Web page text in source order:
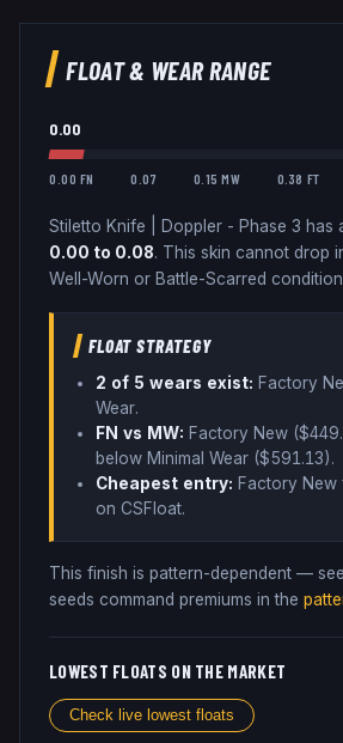
FLOAT & WEAR RANGE
0.00
0.00 FN 0.07 0.15 MW 0.38 FT
Stiletto Knife Doppler - Phase 3 has
0.00 to 0.08. This skin cannot drop
Well-Worn or Battle-Scarred
FLOAT STRATEGY
2 of 5 wears exist: Factory
Wear.
FN vs MW: Factory New ($
below Minimal Wear ($591.13).
Cheapest entry: Factory New
on CSFloat.
This finish is pattern-dependent —
seeds command premiums in the
LOWEST FLOATS ON THE MARKET
Check live lowest floats